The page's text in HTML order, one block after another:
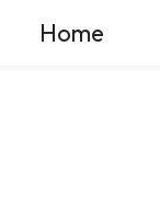
Home